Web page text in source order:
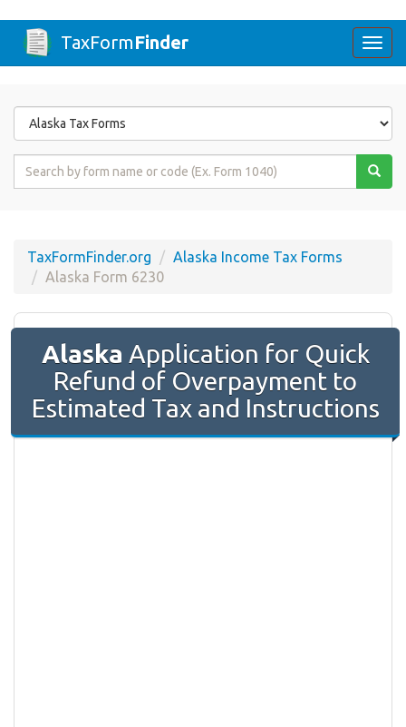
TaxFormFinder
Form
State
Form
TaxFormFinder.org
Alaska Income Tax Forms
Alaska Form 6230
Alaska Application for Quick
Refund of Overpayment to
Estimated Tax and Instructions